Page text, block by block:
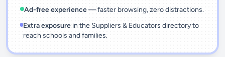
Ad-free experience— faster browsing, zero distractions.
Extra exposurein the Suppliers & Educators directory to
reach schools and families.